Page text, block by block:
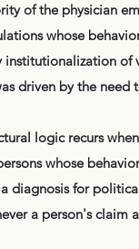
of the physician
whose
of
driven by the need
logic recurs
whose
diagnosis for
a person's